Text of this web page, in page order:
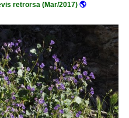
retrorsa (Mar/2017)🌎